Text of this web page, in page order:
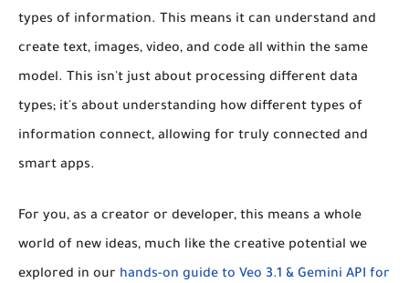
types of information. This means it can understand and
create text, images, video, and code all within the same
model. This isn't just about processing different data
types; it's about understanding how different types of
information connect, allowing for truly connected and
smart apps.
For you, as a creator or developer, this means a whole
world of new ideas, much like the creative potential we
explored in our hands-on guide to Veo 3.1 & Gemini API for